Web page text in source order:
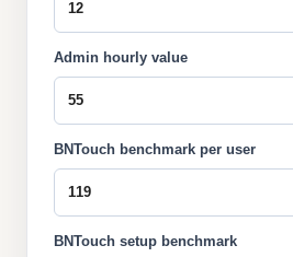
Admin hourly value
BNTouch benchmark per user
BNTouch setup benchmark